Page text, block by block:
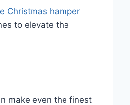
Christmas hamper
to elevate the
make even the finest